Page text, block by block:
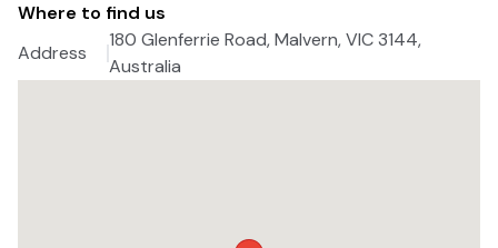
Where to find us
Address
180 Glenferrie Road, Malvern, VIC 3144,
Australia